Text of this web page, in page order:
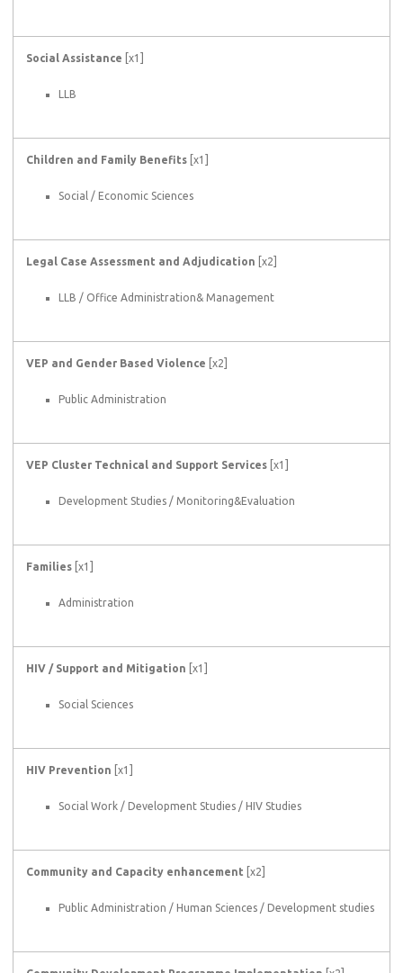
Social Assistance [x1]
LLB
Children and Family Benefits [x1]
Social / Economic Sciences
Legal Case Assessment and Adjudication [x2]
LLB / Office Administration& Management
VEP and Gender Based Violence [x2]
Public Administration
VEP Cluster Technical and Support Services [x1]
Development Studies / Monitoring&Evaluation
Families [x1]
Administration
HIV / Support and Mitigation [x1]
Social Sciences
HIV Prevention [x1]
Social Work / Development Studies / HIV Studies
Community and Capacity enhancement [x2]
Public Administration / Human Sciences / Development studies